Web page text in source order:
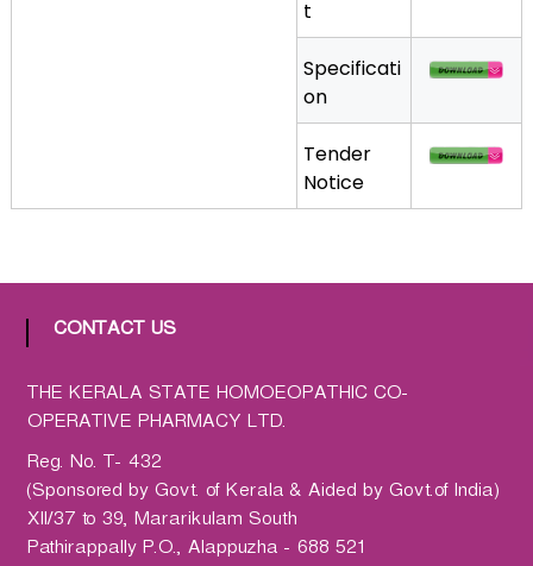
r
v
e
P
h
a
r
m
a
c
t
Specificati
on
Tender
Notice
CONTACT US
THE KERALA STATE HOMOEOPATHIC CO-
OPERATIVE PHARMACY LTD.
Reg. No. T- 432
(Sponsored by Govt. of Kerala & Aided by Govt.of India)
XII/37 to 39, Mararikulam South
Pathirappally P.O., Alappuzha - 688 521